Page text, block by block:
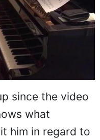
since the video
what
him in regard to